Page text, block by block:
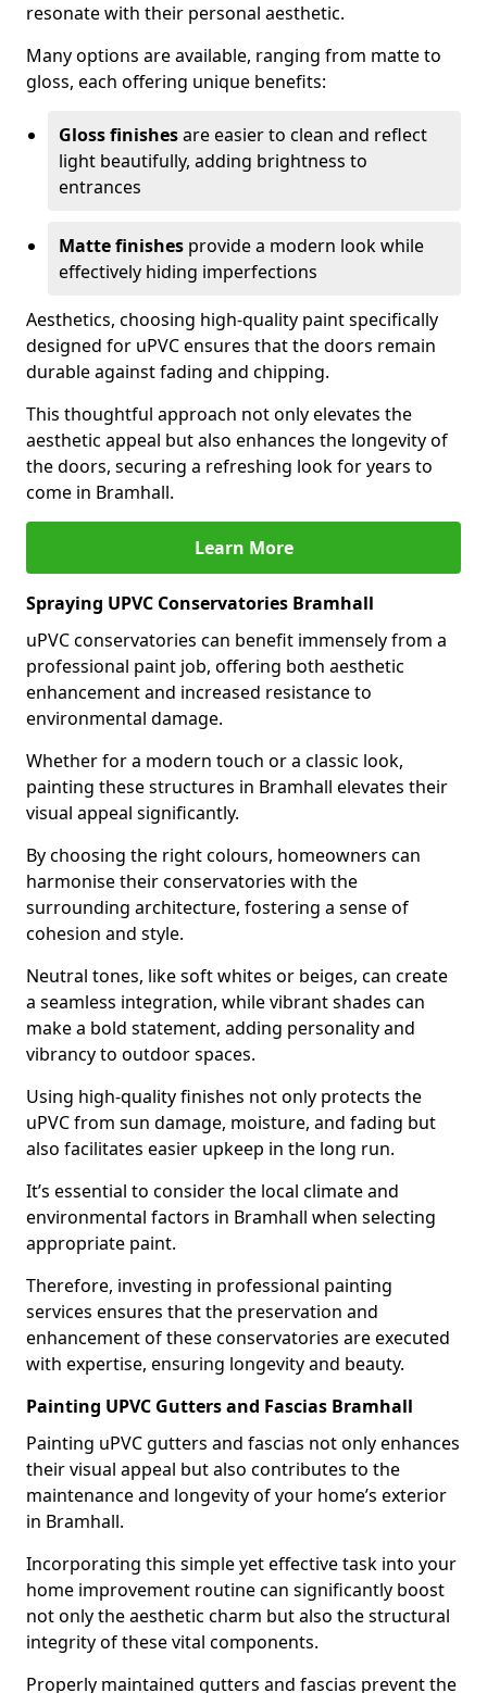
resonate with their personal aesthetic.
Many options are available, ranging from matte to
gloss, each offering unique benefits:
Gloss finishesare easier to clean and reflect
light beautifully, adding brightness to
entrances
Matte finishes provide a modern look while
effectively hiding imperfections
Aesthetics, choosing high-quality paint specifically
designed for uPVC ensures that the doors remain
durable against fading and chipping.
This thoughtful approach not only elevates the
aesthetic appeal but also enhances the longevity of
the doors, securing a refreshing look for years to
come in Bramhall.
Learn More
Spraying UPVC Conservatories Bramhall
uPVC conservatories can benefit immensely from a
professional paint job, offering both aesthetic
enhancement and increased resistance to
environmental damage.
Whether for a modern touch or a classic look,
painting these structures in Bramhall elevates their
visual appeal significantly.
By choosing the right colours, homeowners can
harmonise their conservatories with the
surrounding architecture, fostering a sense of
cohesion and style.
Neutral tones, like soft whites or beiges, can create
a seamless integration, while vibrant shades can
make a bold statement, adding personality and
vibrancy to outdoor spaces.
Using high-quality finishes not only protects the
uPVC from sun damage, moisture, and fading but
also facilitates easier upkeep in the long run.
It’s essential to consider the local climate and
environmental factors in Bramhall when selecting
appropriate paint.
Therefore, investing in professional painting
services ensures that the preservation and
enhancement of these conservatories are executed
with expertise, ensuring longevity and beauty.
Painting UPVC Gutters and Fascias Bramhall
Painting uPVC gutters and fascias not only enhances
their visual appeal but also contributes to the
maintenance and longevity of your home’s exterior
in Bramhall.
Incorporating this simple yet effective task into your
home improvement routine can significantly boost
not only the aesthetic charm but also the structural
integrity of these vital components.
Properly maintained gutters and fascias prevent the